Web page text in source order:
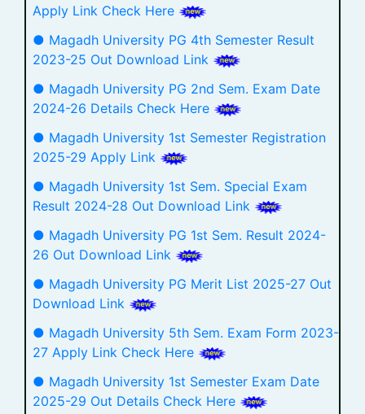
Apply Link Check Here
● Magadh University PG 4th Semester Result
2023-25 Out Download Link
● Magadh University PG 2nd Sem. Exam Date
2024-26 Details Check Here
● Magadh University 1st Semester Registration
2025-29 Apply Link
● Magadh University 1st Sem. Special Exam
Result 2024-28 Out Download Link
● Magadh University PG 1st Sem. Result 2024-
26 Out Download Link
● Magadh University PG Merit List 2025-27 Out
Download Link
● Magadh University 5th Sem. Exam Form 2023-
27 Apply Link Check Here
● Magadh University 1st Semester Exam Date
2025-29 Out Details Check Here